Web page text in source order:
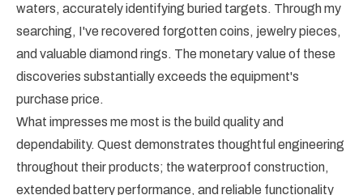
waters, accurately identifying buried targets. Through my
searching, I've recovered forgotten coins, jewelry pieces,
and valuable diamond rings. The monetary value of these
discoveries substantially exceeds the equipment's
purchase price.
What impresses me most is the build quality and
dependability. Quest demonstrates thoughtful engineering
throughout their products; the waterproof construction,
extended battery performance, and reliable functionality